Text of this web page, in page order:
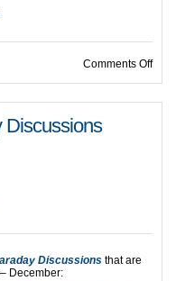
Comments Offon
Discussions
Discussions that are
December: